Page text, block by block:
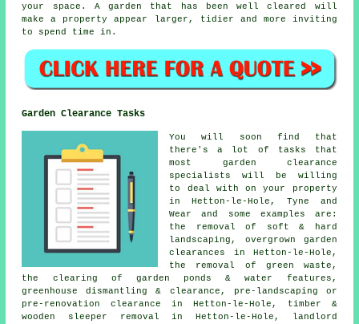
your space. A garden that has been well cleared will
make a property appear larger, tidier and more inviting
to spend time in.
Garden Clearance Tasks
You will soon find that
there's a lot of tasks that
most garden clearance
specialists will be willing
to deal with on your property
in Hetton-le-Hole, Tyne and
Wear and some examples are:
the removal of soft & hard
landscaping, overgrown garden
clearances in Hetton-le-Hole,
the removal of green waste,
the clearing of garden ponds & water features,
greenhouse dismantling & clearance, pre-landscaping or
pre-renovation clearance in Hetton-le-Hole, timber &
wooden sleeper removal in Hetton-le-Hole, landlord